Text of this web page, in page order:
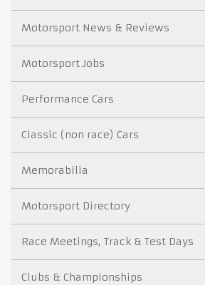
Motorsport News & Reviews
Motorsport Jobs
Performance Cars
Classic (non race) Cars
Memorabilia
Motorsport Directory
Race Meetings, Track & Test Days
Clubs & Championships